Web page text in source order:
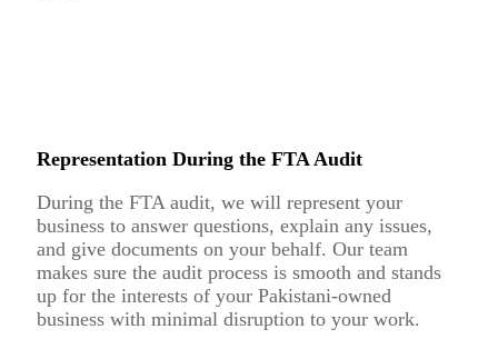
Representation During the FTA Audit
During the FTA audit, we will represent your
business to answer questions, explain any issues,
and give documents on your behalf. Our team
makes sure the audit process is smooth and stands
up for the interests of your Pakistani-owned
business with minimal disruption to your work.